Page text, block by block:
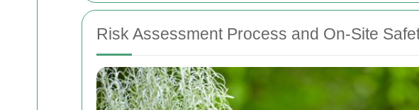
Risk Assessment Process and On-Site